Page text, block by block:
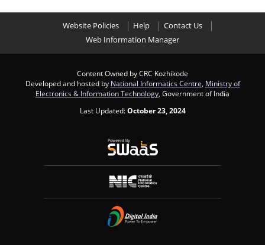
Website Policies Help
Contact Us
Web Information Manager
Content Owned by CRC Kozhikode
Developed and hosted by National Informatics Centre Ministry of
Electronics & Information Technology , Government of India
Last Updated:October 23, 2024